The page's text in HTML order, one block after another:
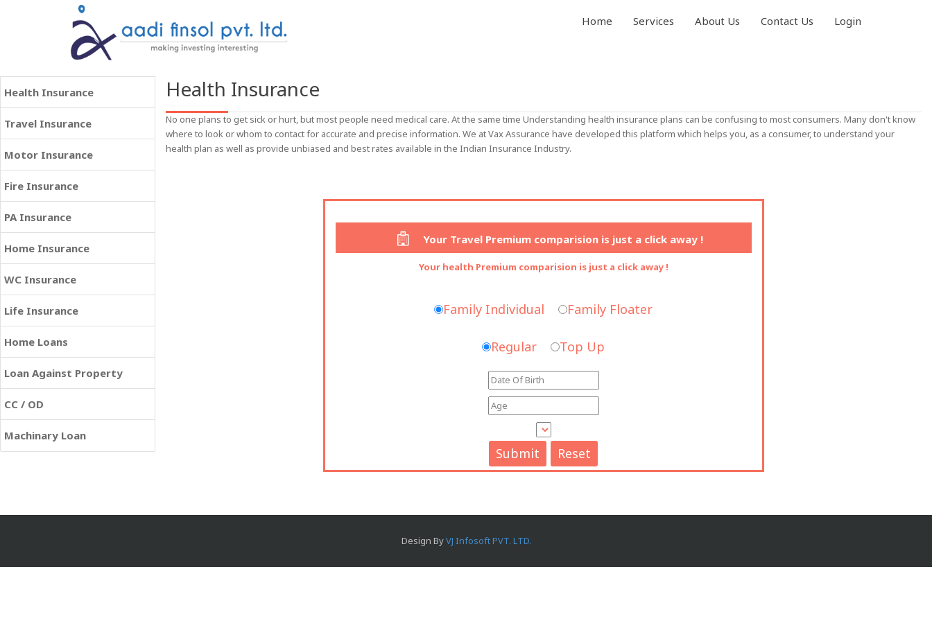
Home Services About Us Contact Us Login
Health Insurance
Travel Insurance
Motor Insurance
Fire Insurance
PA Insurance
Home Insurance
WC Insurance
Life Insurance
Home Loans
Loan Against Property
CC / OD
Machinary Loan
Health Insurance
No one plans to get sick or hurt, but most people need medical care. At the same time Understanding health insurance plans can be confusing to most consumers. Many don't know
where to look or whom to contact for accurate and precise information. We at Vax Assurance have developed this platform which helps you, as a consumer, to understand your
health plan as well as provide unbiased and best rates available in the Indian Insurance Industry.
Your Travel Premium comparision is just a click away !
Your health Premium comparision is just a click away !
Family Individual Family Floater
Regular Top Up
Design ByVJ Infosoft PVT. LTD.